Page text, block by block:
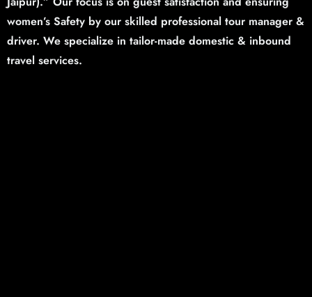
women’s Safety by our skilled professional tour manager &
driver. We specialize in tailor-made domestic & inbound
travel services.